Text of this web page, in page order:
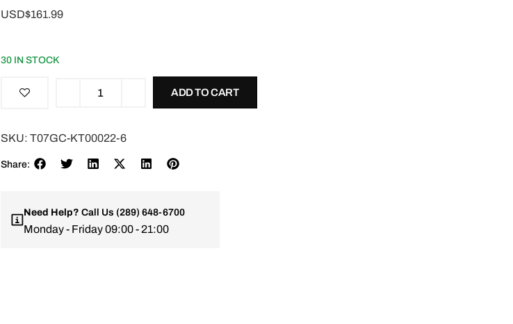
USD$161.99
30 IN STOCK
ADD TO CART
SKU: T07GC-KT00022-6
Share:
Need Help? Call Us (289) 648-6700
Monday - Friday 09:00 - 21:00